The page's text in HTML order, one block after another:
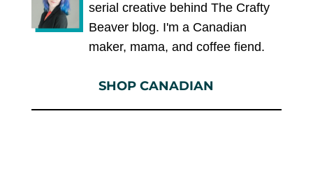
serial creative behind The Crafty
Beaver blog. I'm a Canadian
maker, mama, and coffee fiend.
SHOP CANADIAN